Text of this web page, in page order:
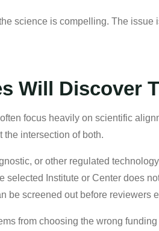
science is compelling. The issue
Will Discover
focus heavily on scientific
intersection of both.
or other regulated
Institute or Center does
be screened out before reviewers
from choosing the wrong